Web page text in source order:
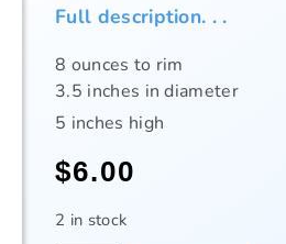
Full description. . .
8 ounces to rim
3.5 inches in diameter
5 inches high
$6.00
2 in stock